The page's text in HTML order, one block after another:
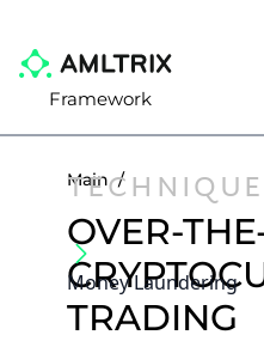
Framework
Money Laundering
Main /
OVER-
TRADING